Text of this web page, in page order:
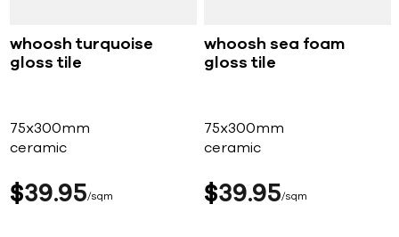
whoosh turquoise
gloss tile
75x300mm
ceramic
$39 95 sqm
whoosh sea foam
gloss tile
75x300mm
ceramic
$39 95 sqm